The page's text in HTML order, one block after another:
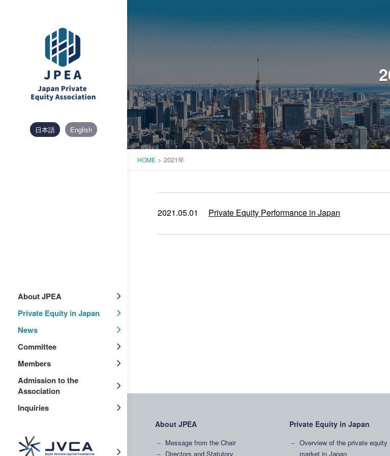
日本語 English
About JPEA
Private Equity in Japan
News
Committee
Members
Admission to the
Association
Inquiries
HOME > 2021年
2021.05.01 Private Equity Performance in Japan
About JPEA
Message from the Chair
Directors and Statutory
Private Equity in Japan
Overview of the private equity
market in Japan